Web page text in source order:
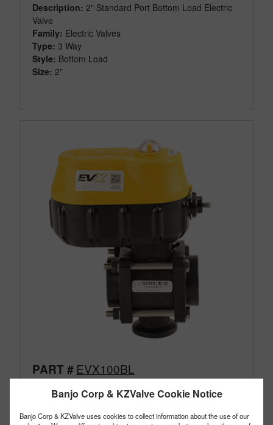
Banjo Corp & KZValve Cookie Notice
Banjo Corp & KZValve uses cookies to collect information about the use of our
Description: 2" Standard Port Bottom Load Electric
Valve
Family: Electric Valves
Type: 3 Way
Style: Bottom Load
Size: 2"
PART # EVX100BL
Family:Electric Valves
Type: 3 Way